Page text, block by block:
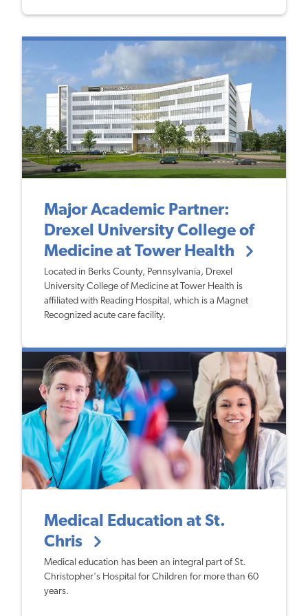
Major Academic Partner:
Drexel University College of
Medicine at Tower Health
Located in Berks County, Pennsylvania, Drexel
University College of Medicine at Tower Health is
affiliated with Reading Hospital, which is a Magnet
Recognized acute care facility.
Medical Education at St.
Chris
​Medical education has been an integral part of St.
Christopher's Hospital for Children for more than 60
years.